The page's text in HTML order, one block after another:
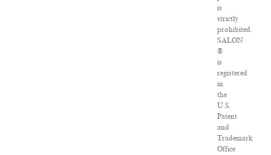
is
strictly
prohibited.
SALON
®
is
registered
in
the
U.S.
Patent
and
Trademark
Office